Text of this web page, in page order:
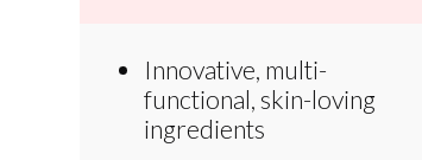
Innovative, multi-
functional, skin-loving
ingredients